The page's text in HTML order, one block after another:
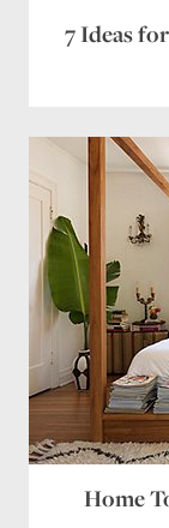
7 Ideas
Home